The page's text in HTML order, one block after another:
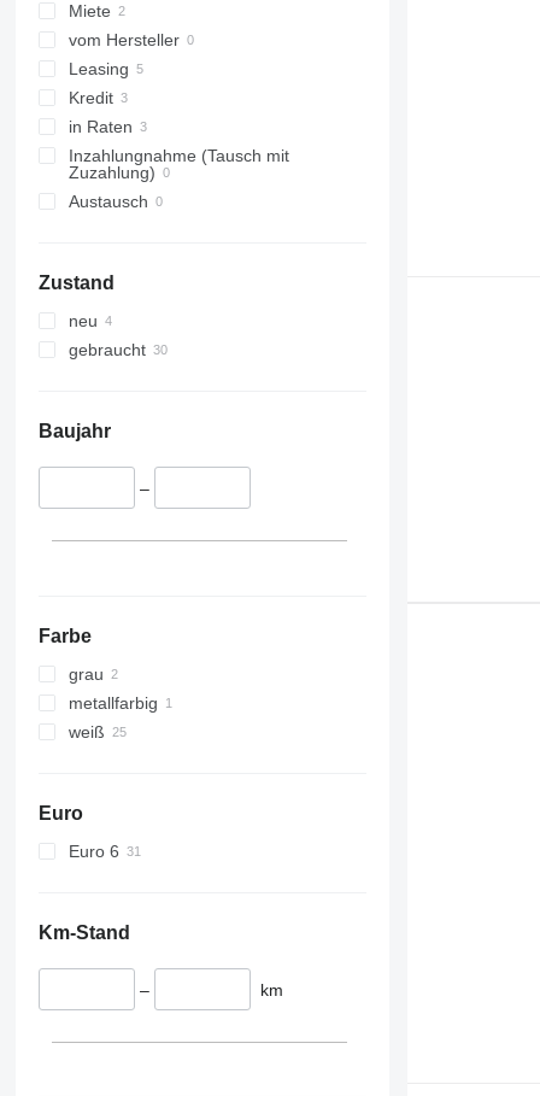
Miete
vom Hersteller
Leasing
Kredit
in Raten
Inzahlungnahme (Tausch mit
Zuzahlung)
Austausch
Zustand
neu
gebraucht
Baujahr
–
Farbe
grau
metallfarbig
weiß
Euro
Euro 6
Km-Stand
– km